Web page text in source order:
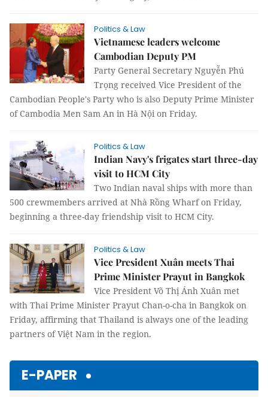
Politics & Law
Vietnamese leaders welcome
Cambodian Deputy PM
Party General Secretary Nguyễn Phú
Trọng received Vice President of the
Cambodian People's Party who is also Deputy Prime Minister
of Cambodia Men Sam An in Hà Nội on Friday.
Politics & Law
Indian Navy's frigates start three-day
visit to HCM City
Two Indian naval ships with more than
500 crewmembers arrived at Nhà Rồng Wharf on Friday,
beginning a three-day friendship visit to HCM City.
Politics & Law
Vice President Xuân meets Thai
Prime Minister Prayut in Bangkok
Vice President Võ Thị Ánh Xuân met
with Thai Prime Minister Prayut Chan-o-cha in Bangkok on
Friday, affirming that Thailand is always one of the leading
partners of Việt Nam in the region.
E-PAPER